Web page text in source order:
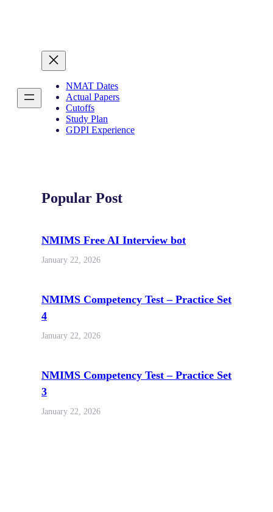
NMAT Dates
Actual Papers
Cutoffs
Study Plan
GDPI Experience
Popular Post
NMIMS Free AI Interview bot
January 22, 2026
NMIMS Competency Test – Practice Set
4
January 22, 2026
NMIMS Competency Test – Practice Set
3
January 22, 2026